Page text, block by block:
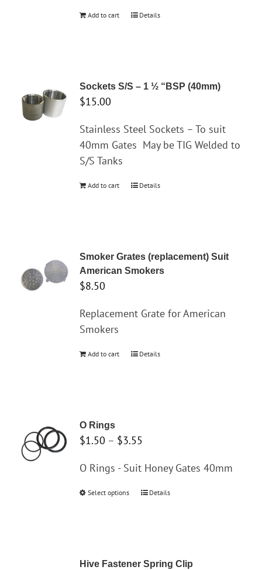
Add to cart Details
Sockets S/S – 1 ½ “BSP (40mm)
$15.00
Stainless Steel Sockets – To suit
40mm Gates May be TIG Welded to
S/S Tanks
Add to cart Details
Smoker Grates (replacement) Suit
American Smokers
$8.50
Replacement Grate for American
Smokers
Add to cart Details
O Rings
$1.50 – $3.55Price
$1.50
through
O Rings - Suit Honey Gates 40mm
Select options
This
variants.
Details
Hive Fastener Spring Clip